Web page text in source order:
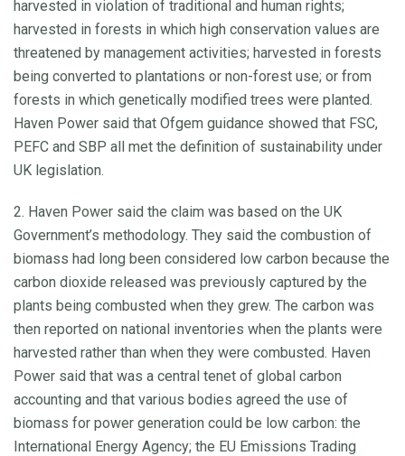
harvested in violation of traditional and human rights;
harvested in forests in which high conservation values are
threatened by management activities; harvested in forests
being converted to plantations or non-forest use; or from
forests in which genetically modified trees were planted.
Haven Power said that Ofgem guidance showed that FSC,
PEFC and SBP all met the definition of sustainability under
UK legislation.
2. Haven Power said the claim was based on the UK
Government’s methodology. They said the combustion of
biomass had long been considered low carbon because the
carbon dioxide released was previously captured by the
plants being combusted when they grew. The carbon was
then reported on national inventories when the plants were
harvested rather than when they were combusted. Haven
Power said that was a central tenet of global carbon
accounting and that various bodies agreed the use of
biomass for power generation could be low carbon: the
International Energy Agency; the EU Emissions Trading